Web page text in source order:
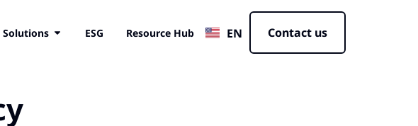
Solutions ESG Resource Hub EN
CN
Contact us